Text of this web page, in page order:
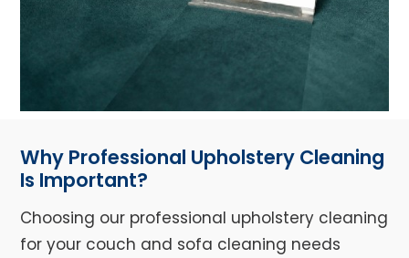
Why Professional Upholstery Cleaning
Is Important?
Choosing our professional upholstery cleaning
for your couch and sofa cleaning needs